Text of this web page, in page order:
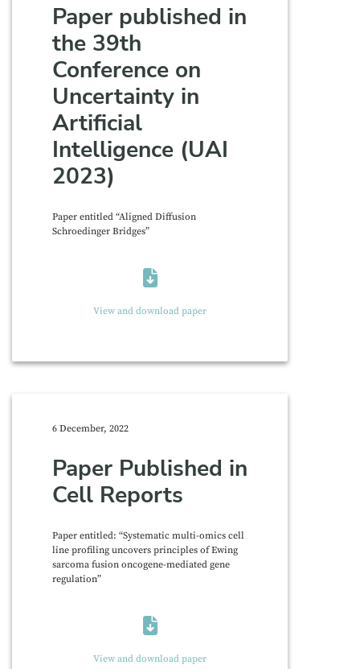
Paper published in
the 39th
Conference on
Uncertainty in
Artificial
Intelligence (UAI
2023)
Paper entitled “Aligned Diffusion
Schroedinger Bridges”
View and download paper
6 December, 2022
Paper Published in
Cell Reports
Paper entitled: “Systematic multi-omics cell
line profiling uncovers principles of Ewing
sarcoma fusion oncogene-mediated gene
regulation”
View and download paper